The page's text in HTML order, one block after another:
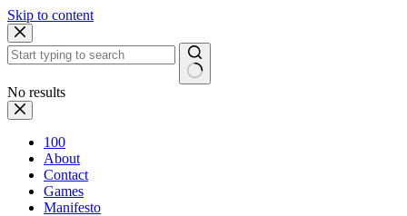
Skip to content
No results
100
About
Contact
Games
Manifesto